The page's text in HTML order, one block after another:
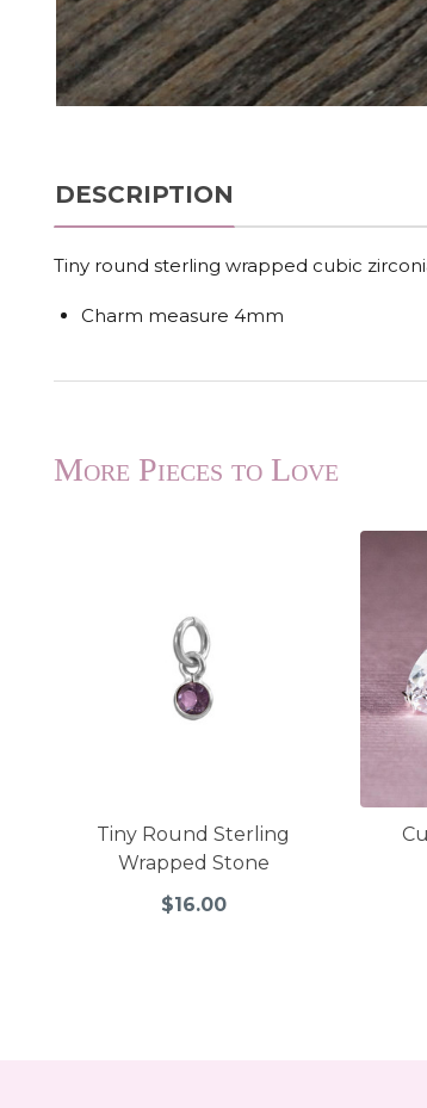
DESCRIPTION
Tiny round sterling wrapped cubic
Charm measure 4mm
More Pieces to Love
Tiny Round Sterling
Wrapped Stone
$16.00